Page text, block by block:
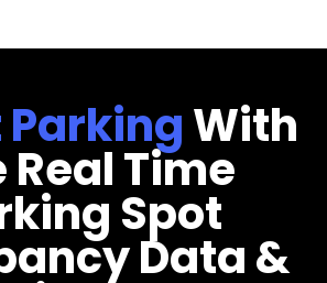
With
Real Time
Spot
Data &